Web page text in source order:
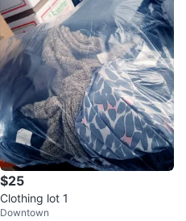
$25
Clothing lot 1
Downtown